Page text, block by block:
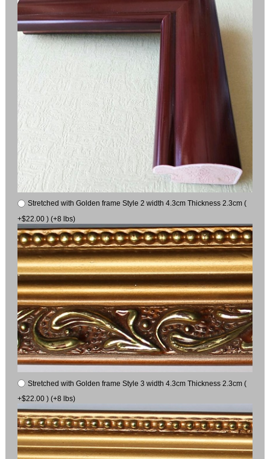
Stretched with Golden frame Style 2 width 4.3cm Thickness 2.3cm (
+$22.00 ) (+8 lbs)
Stretched with Golden frame Style 3 width 4.3cm Thickness 2.3cm (
+$22.00 ) (+8 lbs)